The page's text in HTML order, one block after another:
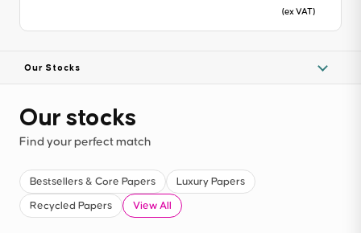
(ex VAT)
Our Stocks
Our stocks
Find your perfect match
Bestsellers & Core Papers Luxury Papers
Recycled Papers View All